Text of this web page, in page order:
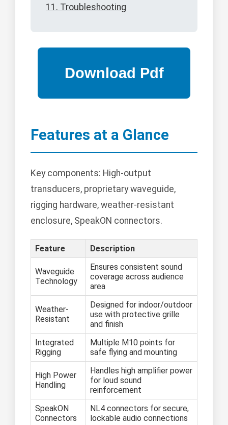
11. Troubleshooting
Features at a Glance
Key components: High-output
transducers, proprietary waveguide,
rigging hardware, weather-resistant
enclosure, SpeakON connectors.
Feature Description
Waveguide
Technology
Ensures consistent sound
coverage across audience
area
Weather-
Resistant
Designed for indoor/outdoor
use with protective grille
and finish
Integrated
Rigging
Multiple M10 points for
safe flying and mounting
High Power
Handling
Handles high amplifier power
for loud sound
reinforcement
SpeakON
Connectors
NL4 connectors for secure,
lockable audio connections